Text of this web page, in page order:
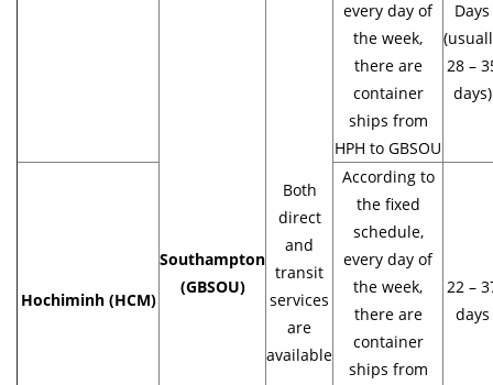
Southampton
(GBSOU)
Both
direct
and
transit
services
are
available
every day of
the week,
there are
container
ships from
HPH to GBSOU
Days
28 –
days)
Hochiminh (HCM)
According to
the fixed
schedule,
every day of
the week,
there are
container
ships from
22 –
days